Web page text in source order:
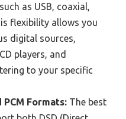
as USB, coaxial,
flexibility allows you
digital sources,
players, and
to your specific
Formats: The best